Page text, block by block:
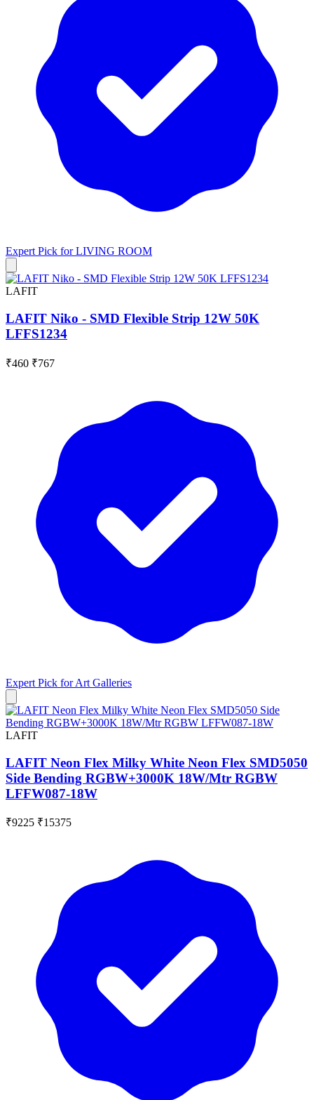
Expert Pick forLIVING ROOM
LAFIT
LAFIT Niko - SMD Flexible Strip 12W 50K
LFFS1234
₹460 ₹767
Expert Pick forArt Galleries
LAFIT
LAFIT Neon Flex Milky White Neon Flex SMD5050
Side Bending RGBW+3000K 18W/Mtr RGBW
LFFW087-18W
₹9225 ₹15375